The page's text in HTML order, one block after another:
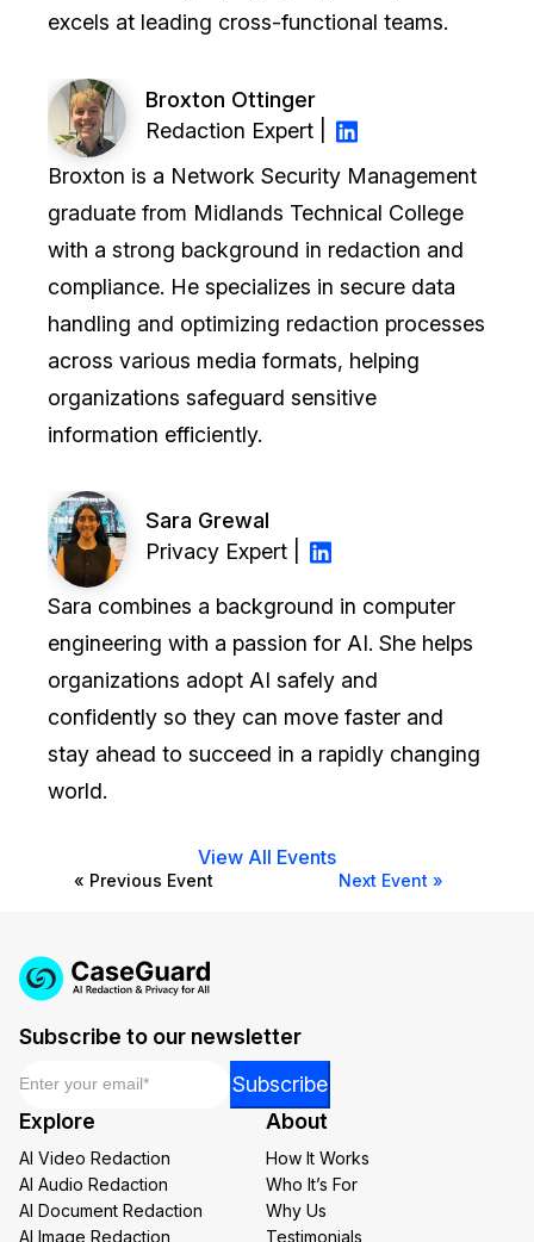
excels at leading cross-functional teams.
Broxton Ottinger
Redaction Expert |
Broxton is a Network Security Management
graduate from Midlands Technical College
with a strong background in redaction and
compliance. He specializes in secure data
handling and optimizing redaction processes
across various media formats, helping
organizations safeguard sensitive
information efficiently.
Sara Grewal
Privacy Expert |
Sara combines a background in computer
engineering with a passion for AI. She helps
organizations adopt AI safely and
confidently so they can move faster and
stay ahead to succeed in a rapidly changing
world.
View All Events
« Previous Event Next Event »
Subscribe to our newsletter
Email
*
Subscribe
Explore
AI Video Redaction
AI Audio Redaction
AI Document Redaction
AI Image Redaction
About
How It Works
Who It’s For
Why Us
Testimonials